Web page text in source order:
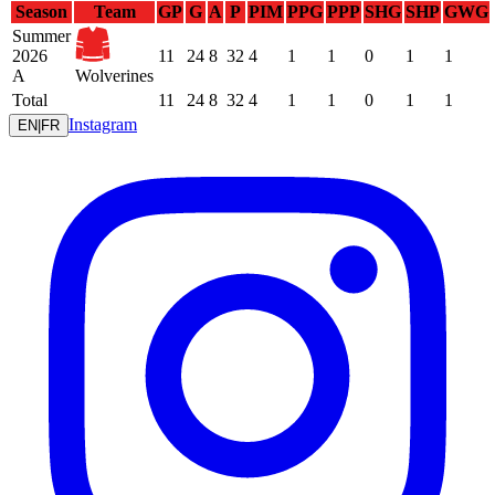
Season
Team GP G A P PIM PPG PPP SHG SHP GWG
Summer
2026
A
Wolverines
11 24 8 32 4 1 1 0 1 1
Total 11 24 8 32 4 1 1 0 1 1
EN FR Instagram